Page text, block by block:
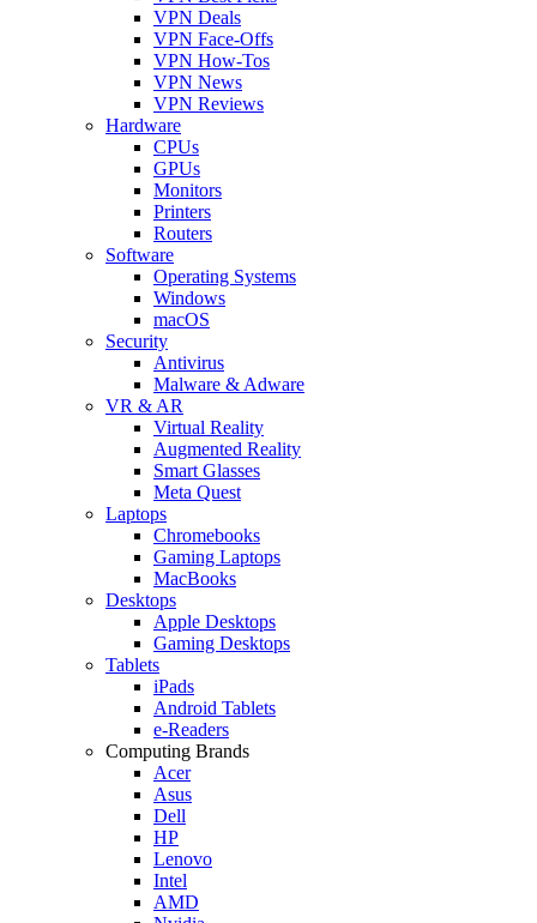
VPN Deals
VPN Face-Offs
VPN How-Tos
VPN News
VPN Reviews
Hardware
CPUs
GPUs
Monitors
Printers
Routers
Software
Operating Systems
Windows
macOS
Security
Antivirus
Malware & Adware
VR & AR
Virtual Reality
Augmented Reality
Smart Glasses
Meta Quest
Laptops
Chromebooks
Gaming Laptops
MacBooks
Desktops
Apple Desktops
Gaming Desktops
Tablets
iPads
Android Tablets
e-Readers
Computing Brands
Acer
Asus
Dell
HP
Lenovo
Intel
AMD